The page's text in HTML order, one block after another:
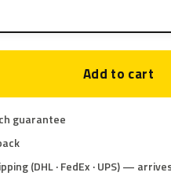
Add to cart
guarantee
(DHL · FedEx · UPS) —